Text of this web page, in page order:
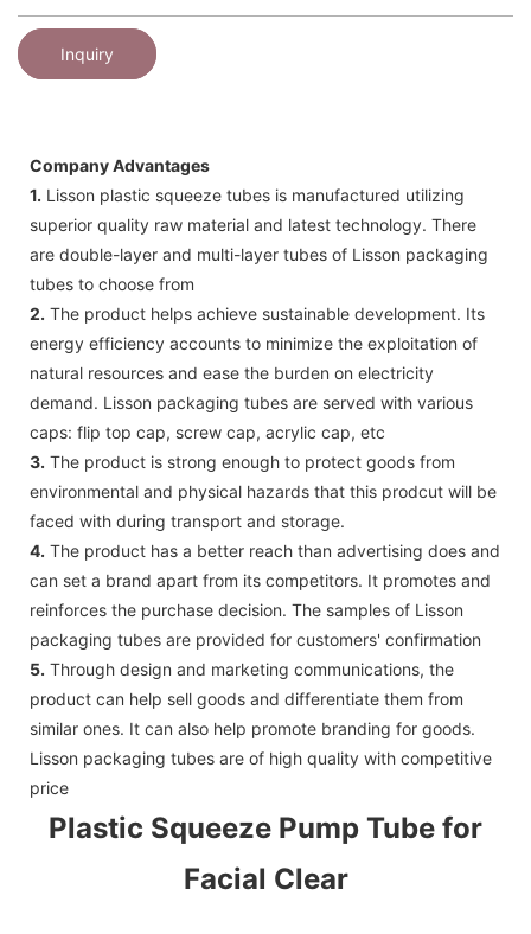
Inquiry
Company Advantages
1. Lisson plastic squeeze tubes is manufactured utilizing
superior quality raw material and latest technology. There
are double-layer and multi-layer tubes of Lisson packaging
tubes to choose from
2. The product helps achieve sustainable development. Its
energy efficiency accounts to minimize the exploitation of
natural resources and ease the burden on electricity
demand. Lisson packaging tubes are served with various
caps: flip top cap, screw cap, acrylic cap, etc
3. The product is strong enough to protect goods from
environmental and physical hazards that this prodcut will be
faced with during transport and storage.
4. The product has a better reach than advertising does and
can set a brand apart from its competitors. It promotes and
reinforces the purchase decision. The samples of Lisson
packaging tubes are provided for customers' confirmation
5. Through design and marketing communications, the
product can help sell goods and differentiate them from
similar ones. It can also help promote branding for goods.
Lisson packaging tubes are of high quality with competitive
price
Plastic Squeeze Pump Tube for
Facial Clear